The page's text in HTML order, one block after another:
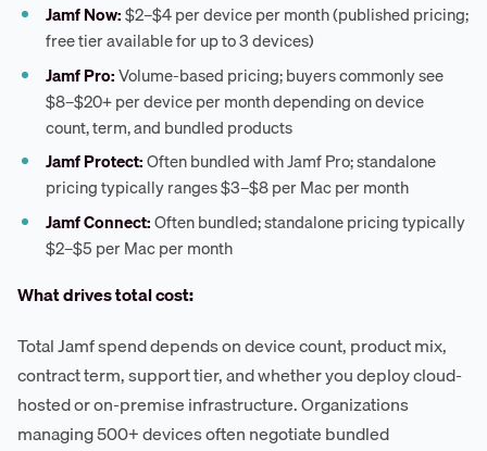
Jamf Now:$2–$4 per device per month (published pricing;
free tier available for up to 3 devices)
Jamf Pro:Volume-based pricing; buyers commonly see
$8–$20+ per device per month depending on device
count, term, and bundled products
Jamf Protect:Often bundled with Jamf Pro; standalone
pricing typically ranges $3–$8 per Mac per month
Jamf Connect:Often bundled; standalone pricing typically
$2–$5 per Mac per month
What drives total cost:
Total Jamf spend depends on device count, product mix,
contract term, support tier, and whether you deploy cloud-
hosted or on-premise infrastructure. Organizations
managing 500+ devices often negotiate bundled